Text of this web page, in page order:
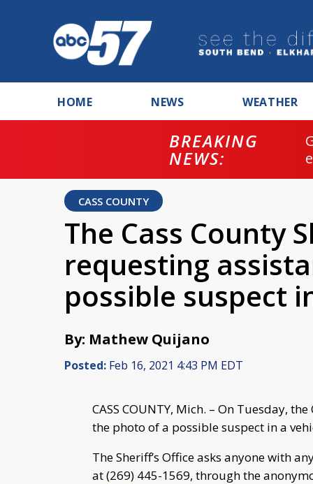
HOME NEWS WEATHER
BREAKING
NEWS:
CASS COUNTY
The Cass County
requesting
possible suspect
By: Mathew Quijano
Posted: Feb 16, 2021 4:43 PM EDT
CASS COUNTY, Mich. – On Tuesday,
the photo of a possible suspect in a
The Sheriff’s Office asks anyone with
at (269) 445-1569, through the